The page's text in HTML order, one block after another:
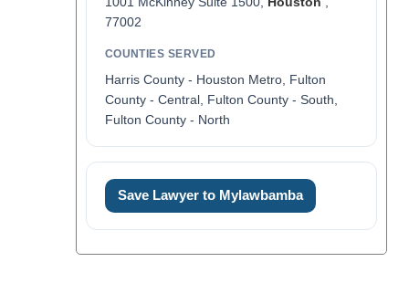
77002
COUNTIES SERVED
Harris County - Houston Metro, Fulton
County - Central, Fulton County - South,
Fulton County - North
Save Lawyer to Mylawbamba